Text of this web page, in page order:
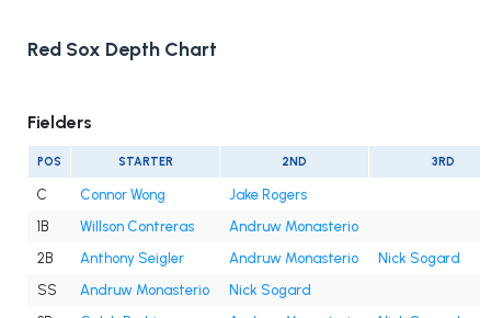
Red Sox Depth Chart
Fielders
POS STARTER 2ND 3RD
C Connor Wong
Jake Rogers
1B
Willson Contreras
Andruw Monasterio
2B
Anthony Seigler Andruw Monasterio
Nick Sogard
SS
Andruw Monasterio
Nick Sogard